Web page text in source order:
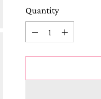
Quantity
Quantity